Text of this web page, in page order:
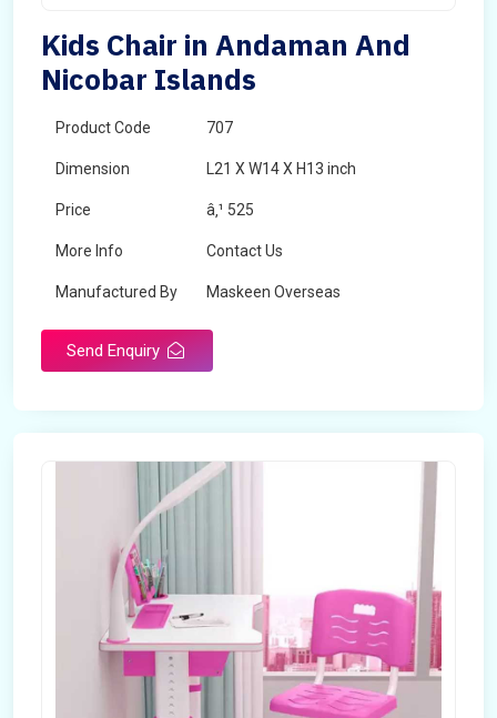
Kids Chair in Andaman And
Nicobar Islands
Product Code 707
Dimension L21 X W14 X H13 inch
Price â‚¹ 525
More Info Contact Us
Manufactured By Maskeen Overseas
Send Enquiry